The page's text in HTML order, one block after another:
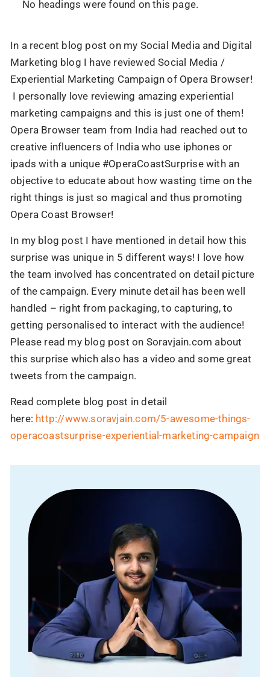
In a recent blog post on my Social Media and Digital
Marketing blog I have reviewed Social Media /
Experiential Marketing Campaign of Opera Browser!
I personally love reviewing amazing experiential
marketing campaigns and this is just one of them!
Opera Browser team from India had reached out to
creative influencers of India who use iphones or
ipads with a unique #OperaCoastSurprise with an
objective to educate about how wasting time on the
right things is just so magical and thus promoting
Opera Coast Browser!
In my blog post I have mentioned in detail how this
surprise was unique in 5 different ways! I love how
the team involved has concentrated on detail picture
of the campaign. Every minute detail has been well
handled – right from packaging, to capturing, to
getting personalised to interact with the audience!
Please read my blog post on Soravjain.com about
this surprise which also has a video and some great
tweets from the campaign.
Read complete blog post in detail
here: http://www.soravjain.com/5-awesome-things-
operacoastsurprise-experiential-marketing-campaign